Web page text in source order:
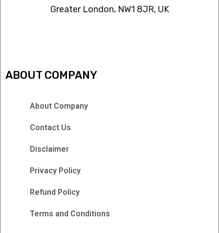
Greater London, NW1 8JR, UK
ABOUT COMPANY
About Company
Contact Us
Disclaimer
Privacy Policy
Refund Policy
Terms and Conditions